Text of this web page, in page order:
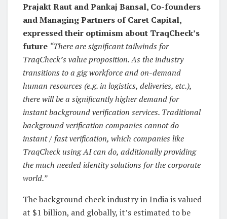
Prajakt Raut and Pankaj Bansal, Co-founders
and Managing Partners of Caret Capital,
expressed their optimism about TraqCheck’s
future “There are significant tailwinds for
TraqCheck’s value proposition. As the industry
transitions to a gig workforce and on-demand
human resources (e.g. in logistics, deliveries, etc.),
there will be a significantly higher demand for
instant background verification services. Traditional
background verification companies cannot do
instant / fast verification, which companies like
TraqCheck using AI can do, additionally providing
the much needed identity solutions for the corporate
world.”
The background check industry in India is valued
at $1 billion, and globally, it’s estimated to be